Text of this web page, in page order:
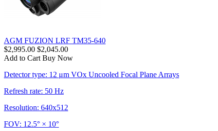
AGM FUZION LRF TM35-640
$2,995.00 $2,045.00
Add to Cart Buy Now
Detector type: 12 μm VOx Uncooled Focal Plane Arrays
Refresh rate: 50 Hz
Resolution: 640x512
FOV: 12.5° × 10°